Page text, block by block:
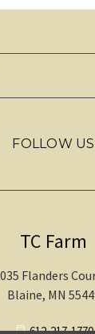
FOLLOW US
TC Farm
Flanders
Blaine, MN